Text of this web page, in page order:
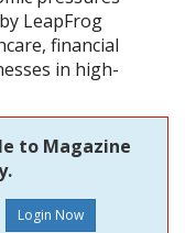
LeapFrog
financial
in high-
to Magazine